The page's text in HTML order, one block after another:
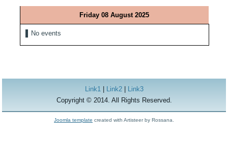
Friday 08 August 2025
No events
Link1| Link2|
Link3
Copyright © 2014. All Rights Reserved.
Joomla template created with Artisteer by Rossana.